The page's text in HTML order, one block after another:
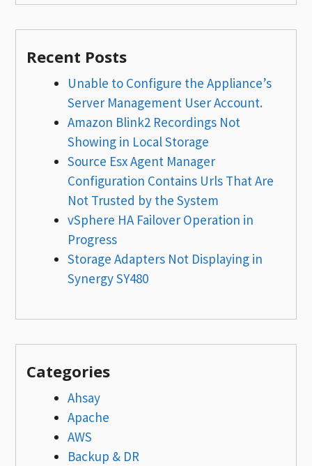
Recent Posts
Unable to Configure the Appliance’s
Server Management User Account.
Amazon Blink2 Recordings Not
Showing in Local Storage
Source Esx Agent Manager
Configuration Contains Urls That Are
Not Trusted by the System
vSphere HA Failover Operation in
Progress
Storage Adapters Not Displaying in
Synergy SY480
Categories
Ahsay
Apache
AWS
Backup & DR